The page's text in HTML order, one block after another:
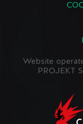
Website
PROJEKT